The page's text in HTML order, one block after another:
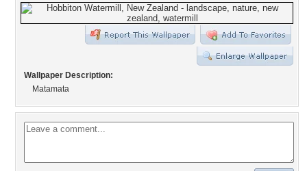
Wallpaper Description:
Matamata